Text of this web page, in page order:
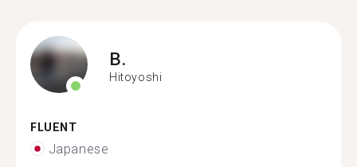
B.
Hitoyoshi
FLUENT
Japanese